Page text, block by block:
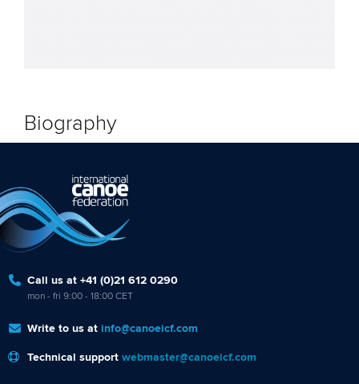
Biography
Call us at +41 (0)21 612 0290
mon - fri 9:00 - 18:00 CET
Write to us at info@canoeicf.com
Technical support webmaster@canoeicf.com